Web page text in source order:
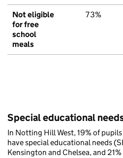
Not eligible
for free
school
meals
73%
Special educational
In Notting Hill West, 19% of
have special educational needs
Kensington and Chelsea, and